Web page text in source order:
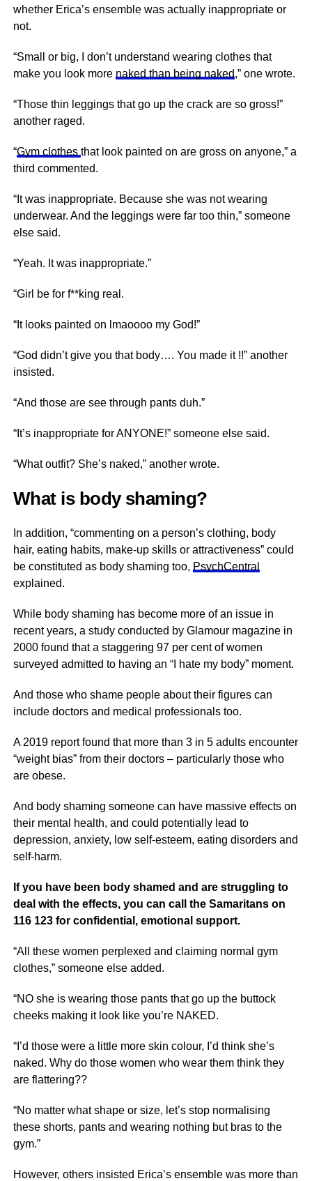
whether Erica’s ensemble was actually inappropriate or
not.
“Small or big, I don’t understand wearing clothes that
make you look more naked than being naked,” one wrote.
“Those thin leggings that go up the crack are so gross!”
another raged.
“Gym clothes that look painted on are gross on anyone,” a
third commented.
“It was inappropriate. Because she was not wearing
underwear. And the leggings were far too thin,” someone
else said.
“Yeah. It was inappropriate.”
“Girl be for f**king real.
“It looks painted on lmaoooo my God!”
“God didn’t give you that body…. You made it !!” another
insisted.
“And those are see through pants duh.”
“It’s inappropriate for ANYONE!” someone else said.
“What outfit? She’s naked,” another wrote.
What is body shaming?
In addition, “commenting on a person’s clothing, body
hair, eating habits, make-up skills or attractiveness” could
be constituted as body shaming too, PsychCentral
explained.
While body shaming has become more of an issue in
recent years, a study conducted by Glamour magazine in
2000 found that a staggering 97 per cent of women
surveyed admitted to having an “I hate my body” moment.
And those who shame people about their figures can
include doctors and medical professionals too.
A 2019 report found that more than 3 in 5 adults encounter
“weight bias” from their doctors – particularly those who
are obese.
And body shaming someone can have massive effects on
their mental health, and could potentially lead to
depression, anxiety, low self-esteem, eating disorders and
self-harm.
If you have been body shamed and are struggling to
deal with the effects, you can call the Samaritans on
116 123 for confidential, emotional support.
“All these women perplexed and claiming normal gym
clothes,” someone else added.
“NO she is wearing those pants that go up the buttock
cheeks making it look like you’re NAKED.
“I’d those were a little more skin colour, I’d think she’s
naked. Why do those women who wear them think they
are flattering??
“No matter what shape or size, let’s stop normalising
these shorts, pants and wearing nothing but bras to the
gym.”
However, others insisted Erica’s ensemble was more than